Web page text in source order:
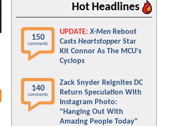
Hot Headlines
150
comments
UPDATE: X-Men Reboot
Casts Heartstopper Star
Kit Connor As The MCU's
Cyclops
140
comments
Zack Snyder Reignites DC
Return Speculation With
Instagram Photo:
"Hanging Out With
Amazing People Today"